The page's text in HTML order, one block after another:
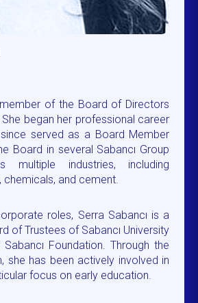
of the Board of Directors
She began her professional career
served as a Board Member
Board in several Sabancı Group
multiple industries, including
and cement.
roles, Serra Sabancı is a
of Trustees of Sabancı University
Foundation. Through the
she has been actively involved in
focus on early education.